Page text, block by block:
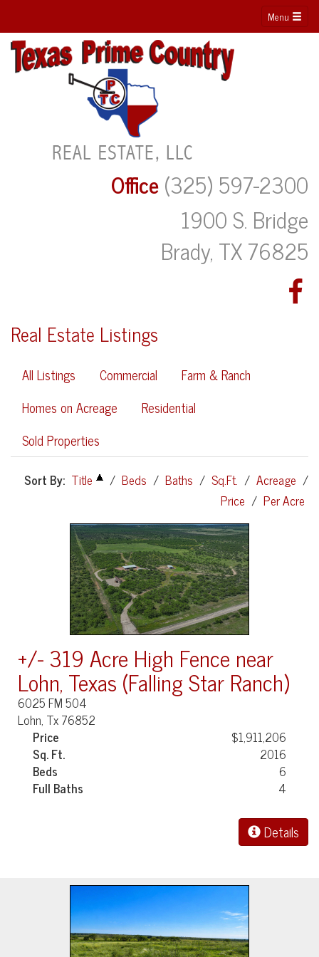
Menu
Office(325) 597-2300
1900 S. Bridge
Brady, TX 76825
Real Estate Listings
All Listings Commercial
Farm & Ranch
Homes on Acreage
Residential
Sold Properties
Sort By: Title / Beds / Baths / Sq.Ft. / Acreage /
Price / Per Acre
+/- 319 Acre High Fence near
Lohn, Texas (Falling Star Ranch)
6025 FM 504
Lohn, Tx 76852
Price
$1,911,206
Sq. Ft.
2016
Beds
6
Full Baths
4
Details